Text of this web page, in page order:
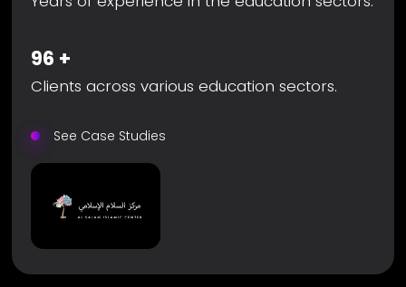
96 +
Clients across various education sectors.
See Case Studies